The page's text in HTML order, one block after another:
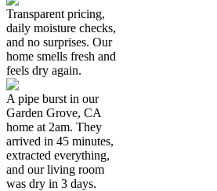
Transparent pricing,
daily moisture checks,
and no surprises. Our
home smells fresh and
feels dry again.
A pipe burst in our
Garden Grove, CA
home at 2am. They
arrived in 45 minutes,
extracted everything,
and our living room
was dry in 3 days.